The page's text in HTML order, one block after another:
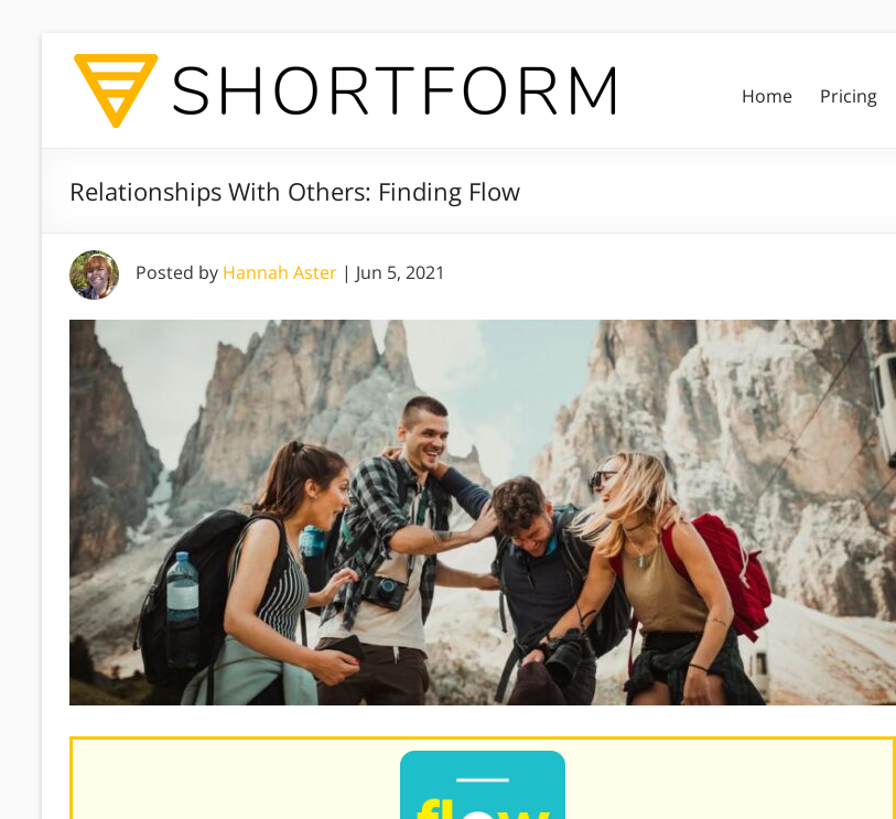
Home Pricing
Relationships With Others: Finding Flow
Posted by Hannah Aster | Jun 5, 2021